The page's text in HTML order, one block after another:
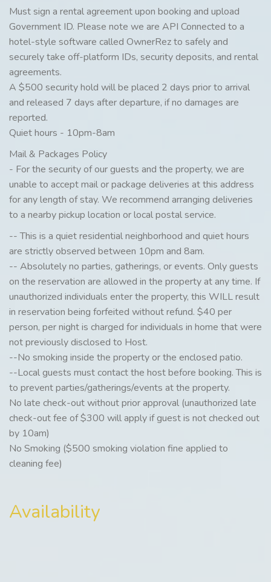
Must sign a rental agreement upon booking and upload
Government ID. Please note we are API Connected to a
hotel-style software called OwnerRez to safely and
securely take off-platform IDs, security deposits, and rental
agreements.
A $500 security hold will be placed 2 days prior to arrival
and released 7 days after departure, if no damages are
reported.
Quiet hours - 10pm-8am
Mail & Packages Policy
- For the security of our guests and the property, we are
unable to accept mail or package deliveries at this address
for any length of stay. We recommend arranging deliveries
to a nearby pickup location or local postal service.
-- This is a quiet residential neighborhood and quiet hours
are strictly observed between 10pm and 8am.
-- Absolutely no parties, gatherings, or events. Only guests
on the reservation are allowed in the property at any time. If
unauthorized individuals enter the property, this WILL result
in reservation being forfeited without refund. $40 per
person, per night is charged for individuals in home that were
not previously disclosed to Host.
--No smoking inside the property or the enclosed patio.
--Local guests must contact the host before booking. This is
to prevent parties/gatherings/events at the property.
No late check-out without prior approval (unauthorized late
check-out fee of $300 will apply if guest is not checked out
by 10am)
No Smoking ($500 smoking violation fine applied to
cleaning fee)
Availability